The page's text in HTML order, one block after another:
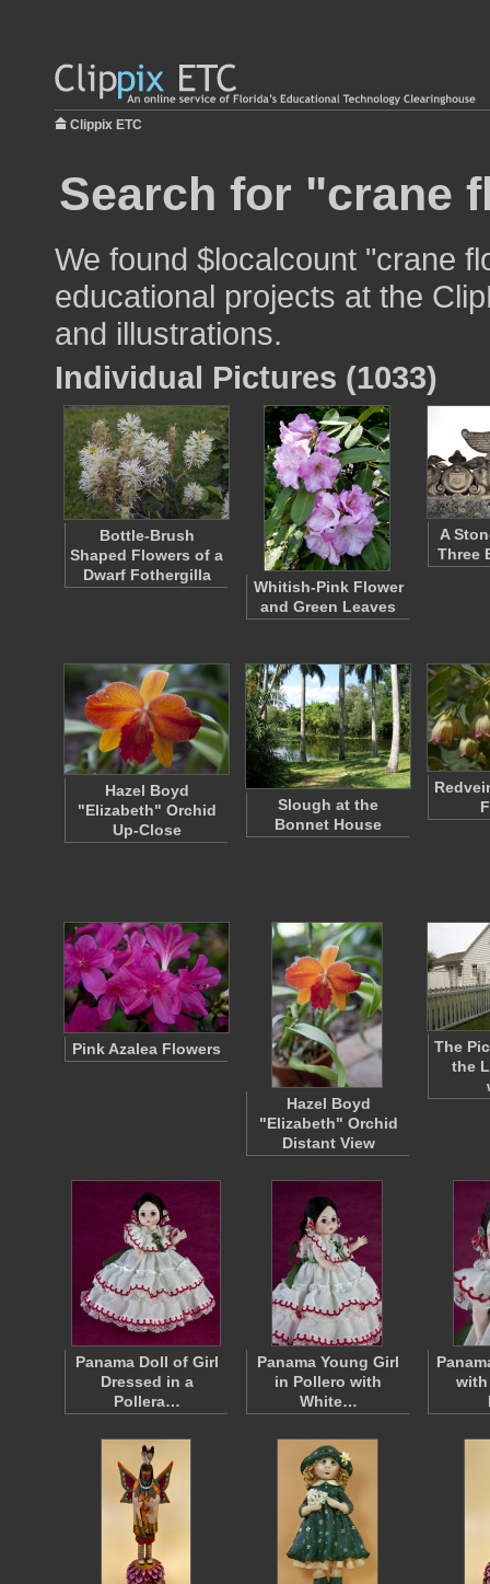
Clippix ETC
Search for "crane
We found $localcount "crane
educational projects at the
and illustrations.
Individual Pictures (1033)
Bottle-Brush
Shaped Flowers of a
Dwarf Fothergilla
Whitish-Pink Flower
and Green Leaves
A
Three
Hazel Boyd
"Elizabeth" Orchid
Up-Close
Slough at the
Bonnet House
Pink Azalea Flowers
Hazel Boyd
"Elizabeth" Orchid
Distant View
The
the
Panama Doll of Girl
Dressed in a
Pollera…
Panama Young Girl
in Pollero with
White…